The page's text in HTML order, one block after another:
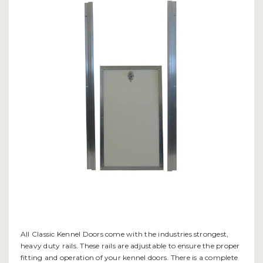
All Classic Kennel Doors come with the industries strongest,
heavy duty rails. These rails are adjustable to ensure the proper
fitting and operation of your kennel doors. There is a complete